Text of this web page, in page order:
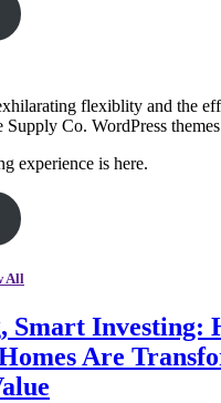
flexiblity and the
Co. WordPress
experience is here.
All
Smart Investing:
Are